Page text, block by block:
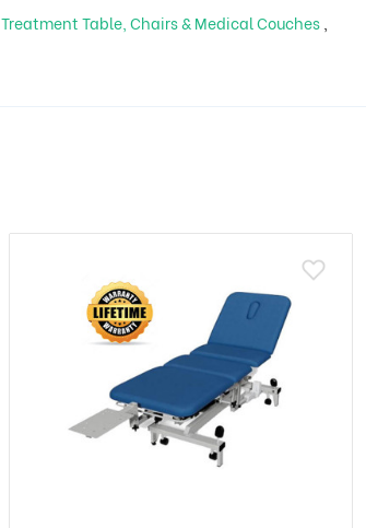
,Treatment Table, Chairs & Medical Couches